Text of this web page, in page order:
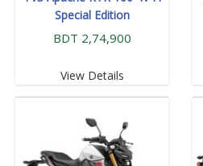
Special Edition
BDT 2,74,900
View Details